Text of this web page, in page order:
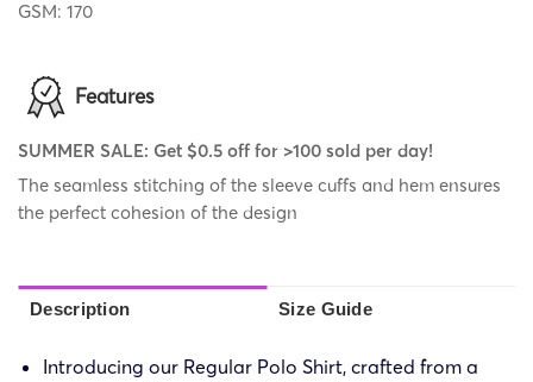
GSM: 170
Features
SUMMER SALE: Get $0.5 off for >100 sold per day!
The seamless stitching of the sleeve cuffs and hem ensures
the perfect cohesion of the design
Description Size Guide
Introducing our Regular Polo Shirt, crafted from a